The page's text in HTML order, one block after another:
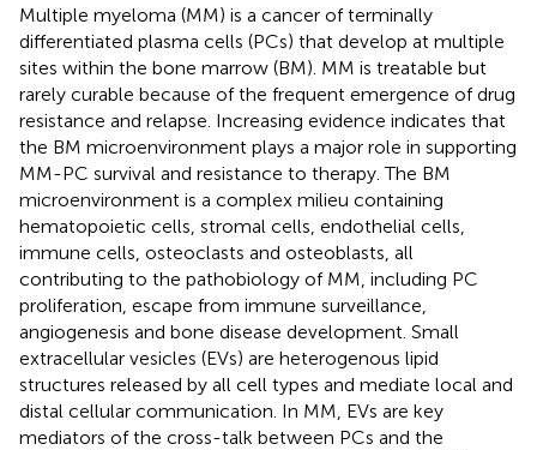
Multiple myeloma (MM) is a cancer of terminally
differentiated plasma cells (PCs) that develop at multiple
sites within the bone marrow (BM). MM is treatable but
rarely curable because of the frequent emergence of drug
resistance and relapse. Increasing evidence indicates that
the BM microenvironment plays a major role in supporting
MM-PC survival and resistance to therapy. The BM
microenvironment is a complex milieu containing
hematopoietic cells, stromal cells, endothelial cells,
immune cells, osteoclasts and osteoblasts, all
contributing to the pathobiology of MM, including PC
proliferation, escape from immune surveillance,
angiogenesis and bone disease development. Small
extracellular vesicles (EVs) are heterogenous lipid
structures released by all cell types and mediate local and
distal cellular communication. In MM, EVs are key
mediators of the cross-talk between PCs and the